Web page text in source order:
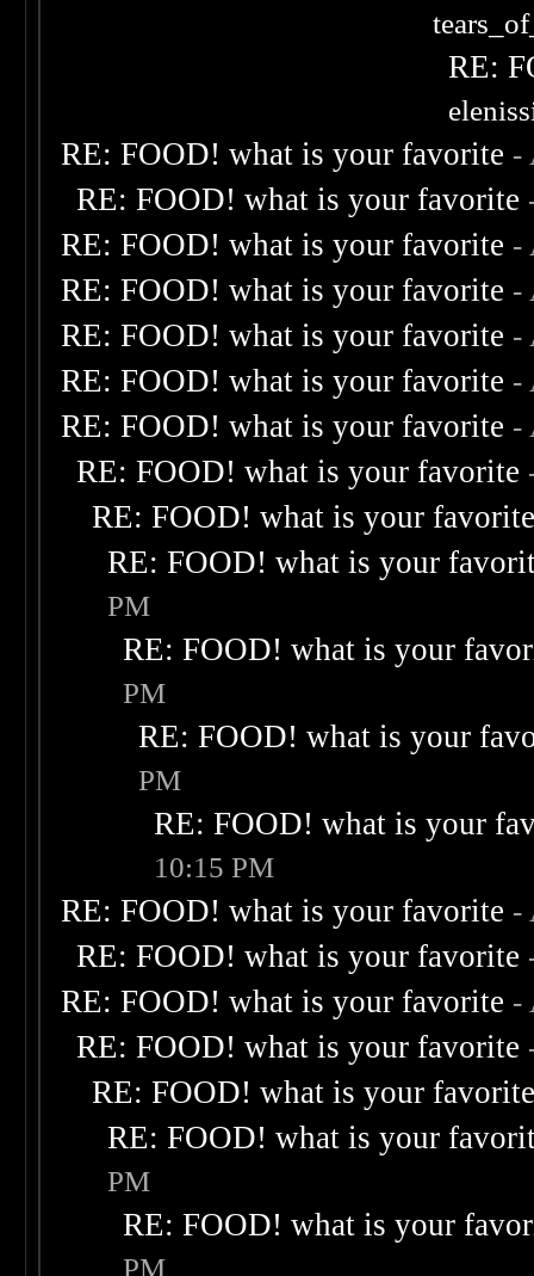
RE:
RE: FOOD! what is your favorite -
RE: FOOD! what is your favorite
RE: FOOD! what is your favorite -
RE: FOOD! what is your favorite -
RE: FOOD! what is your favorite -
RE: FOOD! what is your favorite -
RE: FOOD! what is your favorite -
RE: FOOD! what is your favorite
RE: FOOD! what is your
RE: FOOD! what is your
PM
RE: FOOD! what is your
PM
RE: FOOD! what is your
PM
RE: FOOD! what is your
10:15 PM
RE: FOOD! what is your favorite -
RE: FOOD! what is your favorite
RE: FOOD! what is your favorite -
RE: FOOD! what is your favorite
RE: FOOD! what is your
RE: FOOD! what is your
PM
RE: FOOD! what is your
PM